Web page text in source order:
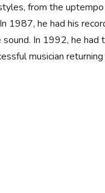
from the uptempo
1987, he had his
In 1992, he had
musician